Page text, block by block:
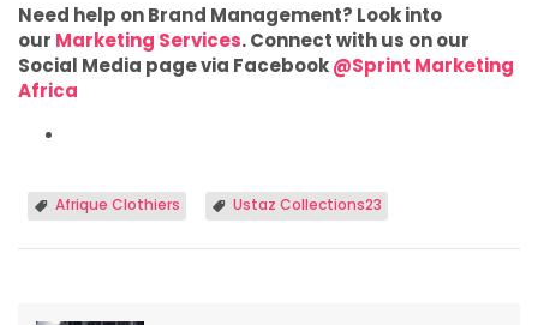
Need help on Brand Management? Look into
our Marketing Services. Connect with us on our
Social Media page via Facebook@Sprint Marketing
Africa
Afrique Clothiers Ustaz Collections23